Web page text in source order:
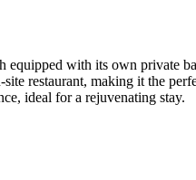
equipped with its own private
restaurant, making it the
ideal for a rejuvenating stay.